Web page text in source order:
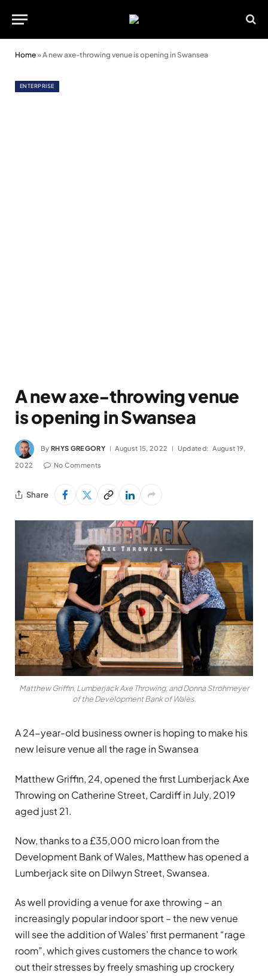
Home»A new axe-throwing venue is opening in Swansea
ENTERPRISE
A new axe-throwing venue
is opening in Swansea
By RHYS GREGORY August 15, 2022 Updated: August 19,
2022 No Comments
Share
Matthew Griffin, Lumberjack Axe Throwing, and Donna Strohmeyer
of the Development Bank of Wales.
A 24-year-old business owner is hoping to make his
new leisure venue all the rage in Swansea
Matthew Griffin, 24, opened the first Lumberjack Axe
Throwing on Catherine Street, Cardiff in July, 2019
aged just 21.
Now, thanks to a £35,000 micro loan from the
Development Bank of Wales, Matthew has opened a
Lumberjack site on Dilwyn Street, Swansea.
As well providing a venue for axe throwing – an
increasingly popular indoor sport – the new venue
will see the addition of Wales’ first permanent “rage
room”, which gives customers the chance to work
out their stresses by freely smashing up crockery